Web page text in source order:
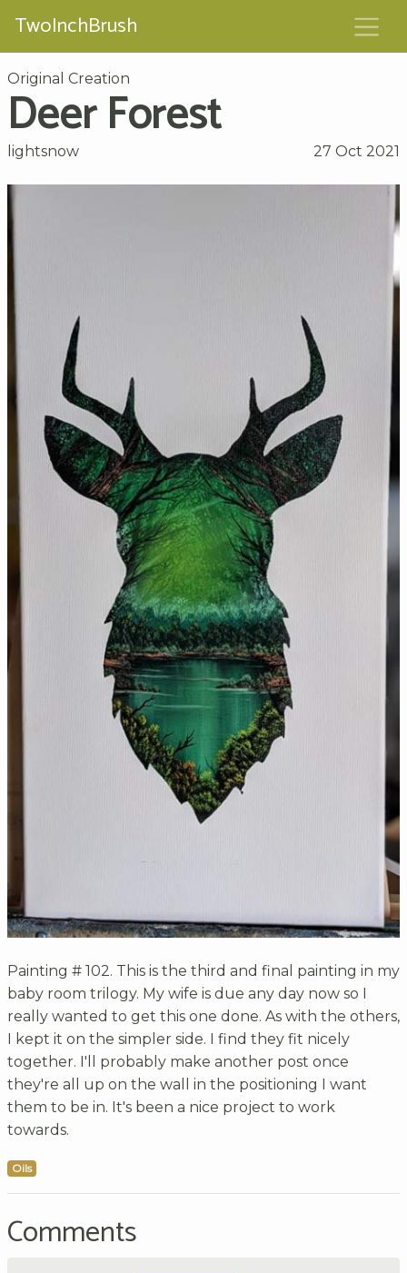
TwoInchBrush
Original Creation
Deer Forest
lightsnow 27 Oct 2021
Painting # 102. This is the third and final painting in my
baby room trilogy. My wife is due any day now so I
really wanted to get this one done. As with the others,
I kept it on the simpler side. I find they fit nicely
together. I'll probably make another post once
they're all up on the wall in the positioning I want
them to be in. It's been a nice project to work
towards.
Oils
Comments